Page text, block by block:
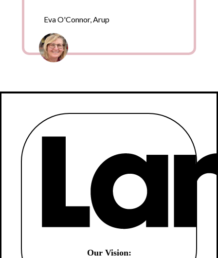
Eva O'Connor, Arup
Our Vision: